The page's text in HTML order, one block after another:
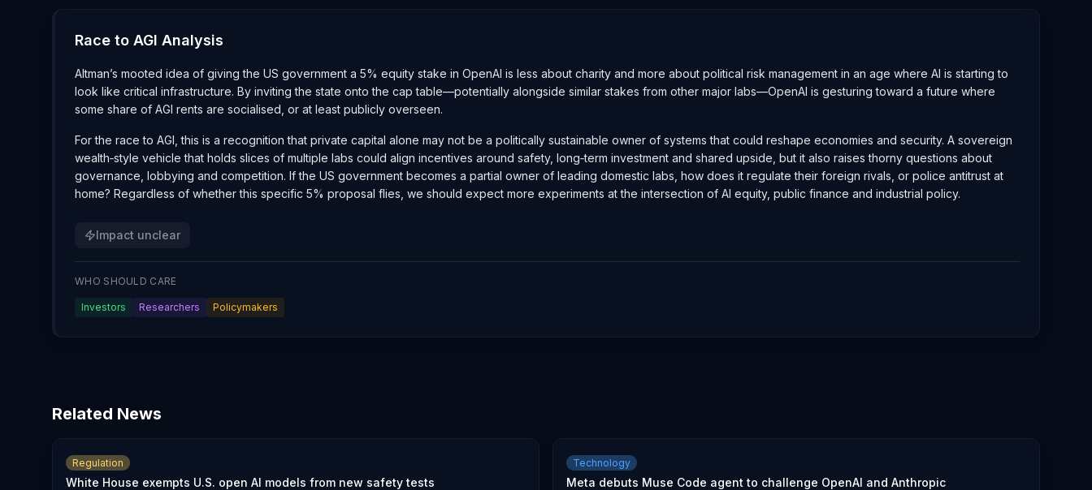
Race to AGI Analysis
Altman’s mooted idea of giving the US government a 5% equity stake in OpenAI is less about charity and more about political risk management in an age where AI is starting to
look like critical infrastructure. By inviting the state onto the cap table—potentially alongside similar stakes from other major labs—OpenAI is gesturing toward a future where
some share of AGI rents are socialised, or at least publicly overseen.
For the race to AGI, this is a recognition that private capital alone may not be a politically sustainable owner of systems that could reshape economies and security. A sovereign
wealth‑style vehicle that holds slices of multiple labs could align incentives around safety, long‑term investment and shared upside, but it also raises thorny questions about
governance, lobbying and competition. If the US government becomes a partial owner of leading domestic labs, how does it regulate their foreign rivals, or police antitrust at
home? Regardless of whether this specific 5% proposal flies, we should expect more experiments at the intersection of AI equity, public finance and industrial policy.
Impact unclear
WHO SHOULD CARE
Investors Researchers Policymakers
Related News
Regulation
White House exempts U.S. open AI models from new safety tests
Technology
Meta debuts Muse Code agent to challenge OpenAI and Anthropic